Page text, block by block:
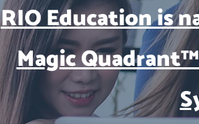
RIO Education is
Magic